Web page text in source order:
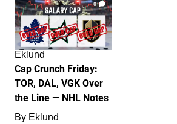
0
Eklund
Cap Crunch Friday:
TOR, DAL, VGK Over
the Line — NHL Notes
By Eklund